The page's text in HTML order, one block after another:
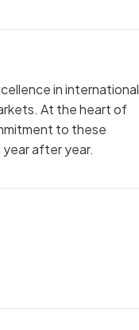
in international
At the heart of
to these
after year.